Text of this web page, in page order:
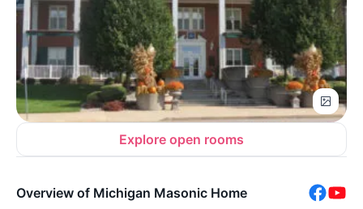
Explore open rooms
Overview of Michigan Masonic Home